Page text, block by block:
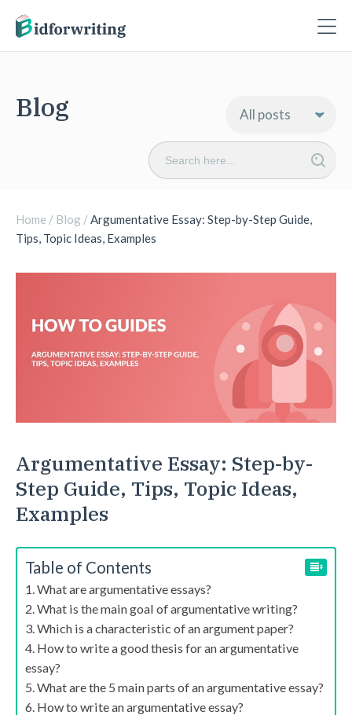
Blog
Search
for:
Home / Blog /Argumentative Essay: Step-by-Step Guide,
Tips, Topic Ideas, Examples
Argumentative Essay: Step-by-
Step Guide, Tips, Topic Ideas,
Examples
Table of Contents
What are argumentative essays?
What is the main goal of argumentative writing?
Which is a characteristic of an argument paper?
How to write a good thesis for an argumentative
essay?
What are the 5 main parts of an argumentative essay?
How to write an argumentative essay?